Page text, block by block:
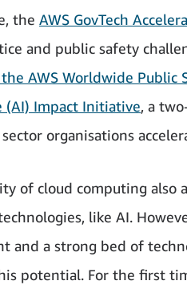
the AWS GovTech
and public safety
AWS Worldwide Public
(AI) Impact Initiative, a
organisations
of cloud computing also
like AI.
and a strong bed of
potential. For the first